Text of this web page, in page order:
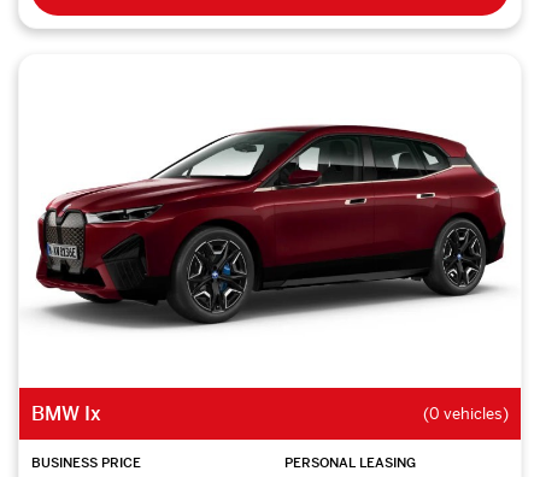
BMW Ix (0 vehicles)
BUSINESS PRICE PERSONAL LEASING